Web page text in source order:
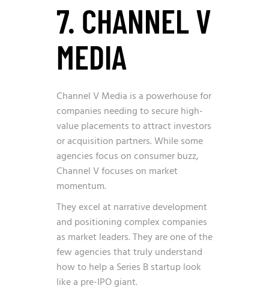
7. CHANNEL V
MEDIA
Channel V Media is a powerhouse for
companies needing to secure high-
value placements to attract investors
or acquisition partners. While some
agencies focus on consumer buzz,
Channel V focuses on market
momentum.
They excel at narrative development
and positioning complex companies
as market leaders. They are one of the
few agencies that truly understand
how to help a Series B startup look
like a pre-IPO giant.